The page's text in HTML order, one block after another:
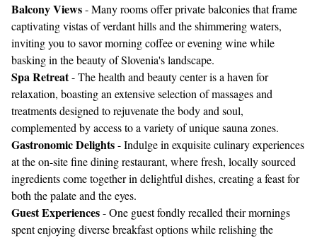
Balcony Views- Many rooms offer private balconies that frame
captivating vistas of verdant hills and the shimmering waters,
inviting you to savor morning coffee or evening wine while
basking in the beauty of Slovenia's landscape.
Spa Retreat- The health and beauty center is a haven for
relaxation, boasting an extensive selection of massages and
treatments designed to rejuvenate the body and soul,
complemented by access to a variety of unique sauna zones.
Gastronomic Delights- Indulge in exquisite culinary experiences
at the on-site fine dining restaurant, where fresh, locally sourced
ingredients come together in delightful dishes, creating a feast for
both the palate and the eyes.
Guest Experiences- One guest fondly recalled their mornings
spent enjoying diverse breakfast options while relishing the